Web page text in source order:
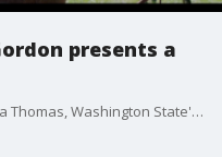
presents a
Facing the Reign tells the story of Jessa Thomas, Washington State's first Black Rodeo Queen. The film follows Jessa's journey as she breaks barriers and empowers diverse communities to follow their dreams. Jessa, a 17-year-old cowgirl from Kittitas County, Washington, is the reigning Miss Teen Rodeo Washington 2024. The film highlights her passion for animals, her dedication to the rodeo, and her commitment to using her platform, 'Be YOU-tiful,' to amplify representation for diverse communities. Facing the Reign is more than just a film about rodeo; it's a testament to the power of representation and the importance of pursuing your passions.